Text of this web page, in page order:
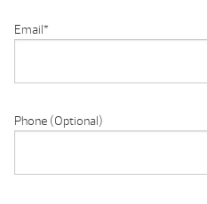
Email*
Phone (Optional)